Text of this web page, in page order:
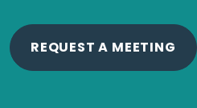
REQUEST A MEETING